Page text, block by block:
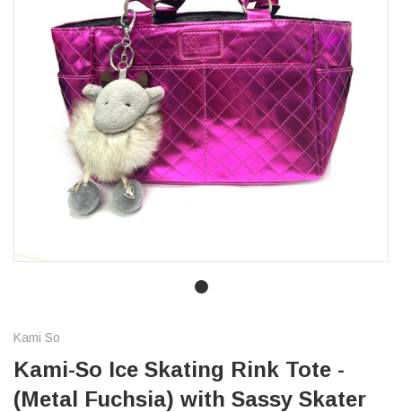
Kami So
Kami-So Ice Skating Rink Tote -
(Metal Fuchsia) with Sassy Skater